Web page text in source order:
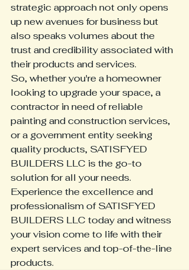
strategic approach not only opens
up new avenues for business but
also speaks volumes about the
trust and credibility associated with
their products and services.
So, whether you're a homeowner
looking to upgrade your space, a
contractor in need of reliable
painting and construction services,
or a government entity seeking
quality products, SATISFYED
BUILDERS LLC is the go-to
solution for all your needs.
Experience the excellence and
professionalism of SATISFYED
BUILDERS LLC today and witness
your vision come to life with their
expert services and top-of-the-line
products.